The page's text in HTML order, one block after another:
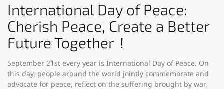
International Day of Peace:
Cherish Peace, Create a Better
Future Together！
September 21st every year is International Day of Peace. On
this day, people around the world jointly commemorate and
advocate for peace, reflect on the suffering brought by war,